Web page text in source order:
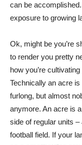
can be
exposure to growing
Ok, might be you’re
to render you pretty
how you’re
Technically an acre
furlong, but almost
anymore. An acre is
side of regular units
football field. If your